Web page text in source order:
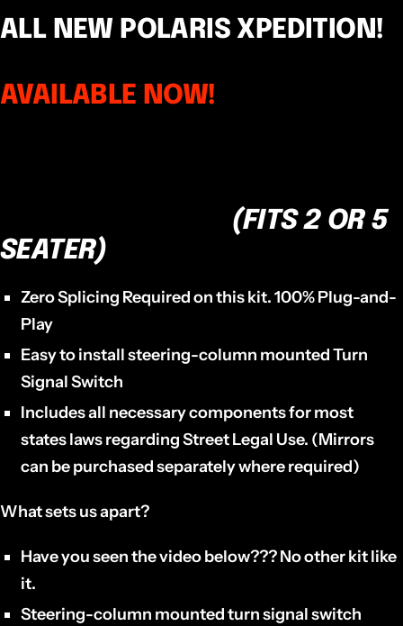
ALL NEW POLARIS XPEDITION!
AVAILABLE NOW!
(FITS 2 OR 5
SEATER)
Zero Splicing Required on this kit. 100% Plug-and-
Play
Easy to install steering-column mounted Turn
Signal Switch
Includes all necessary components for most
states laws regarding Street Legal Use. (Mirrors
can be purchased separately where required)
What sets us apart?
Have you seen the video below??? No other kit like
it.
Steering-column mounted turn signal switch